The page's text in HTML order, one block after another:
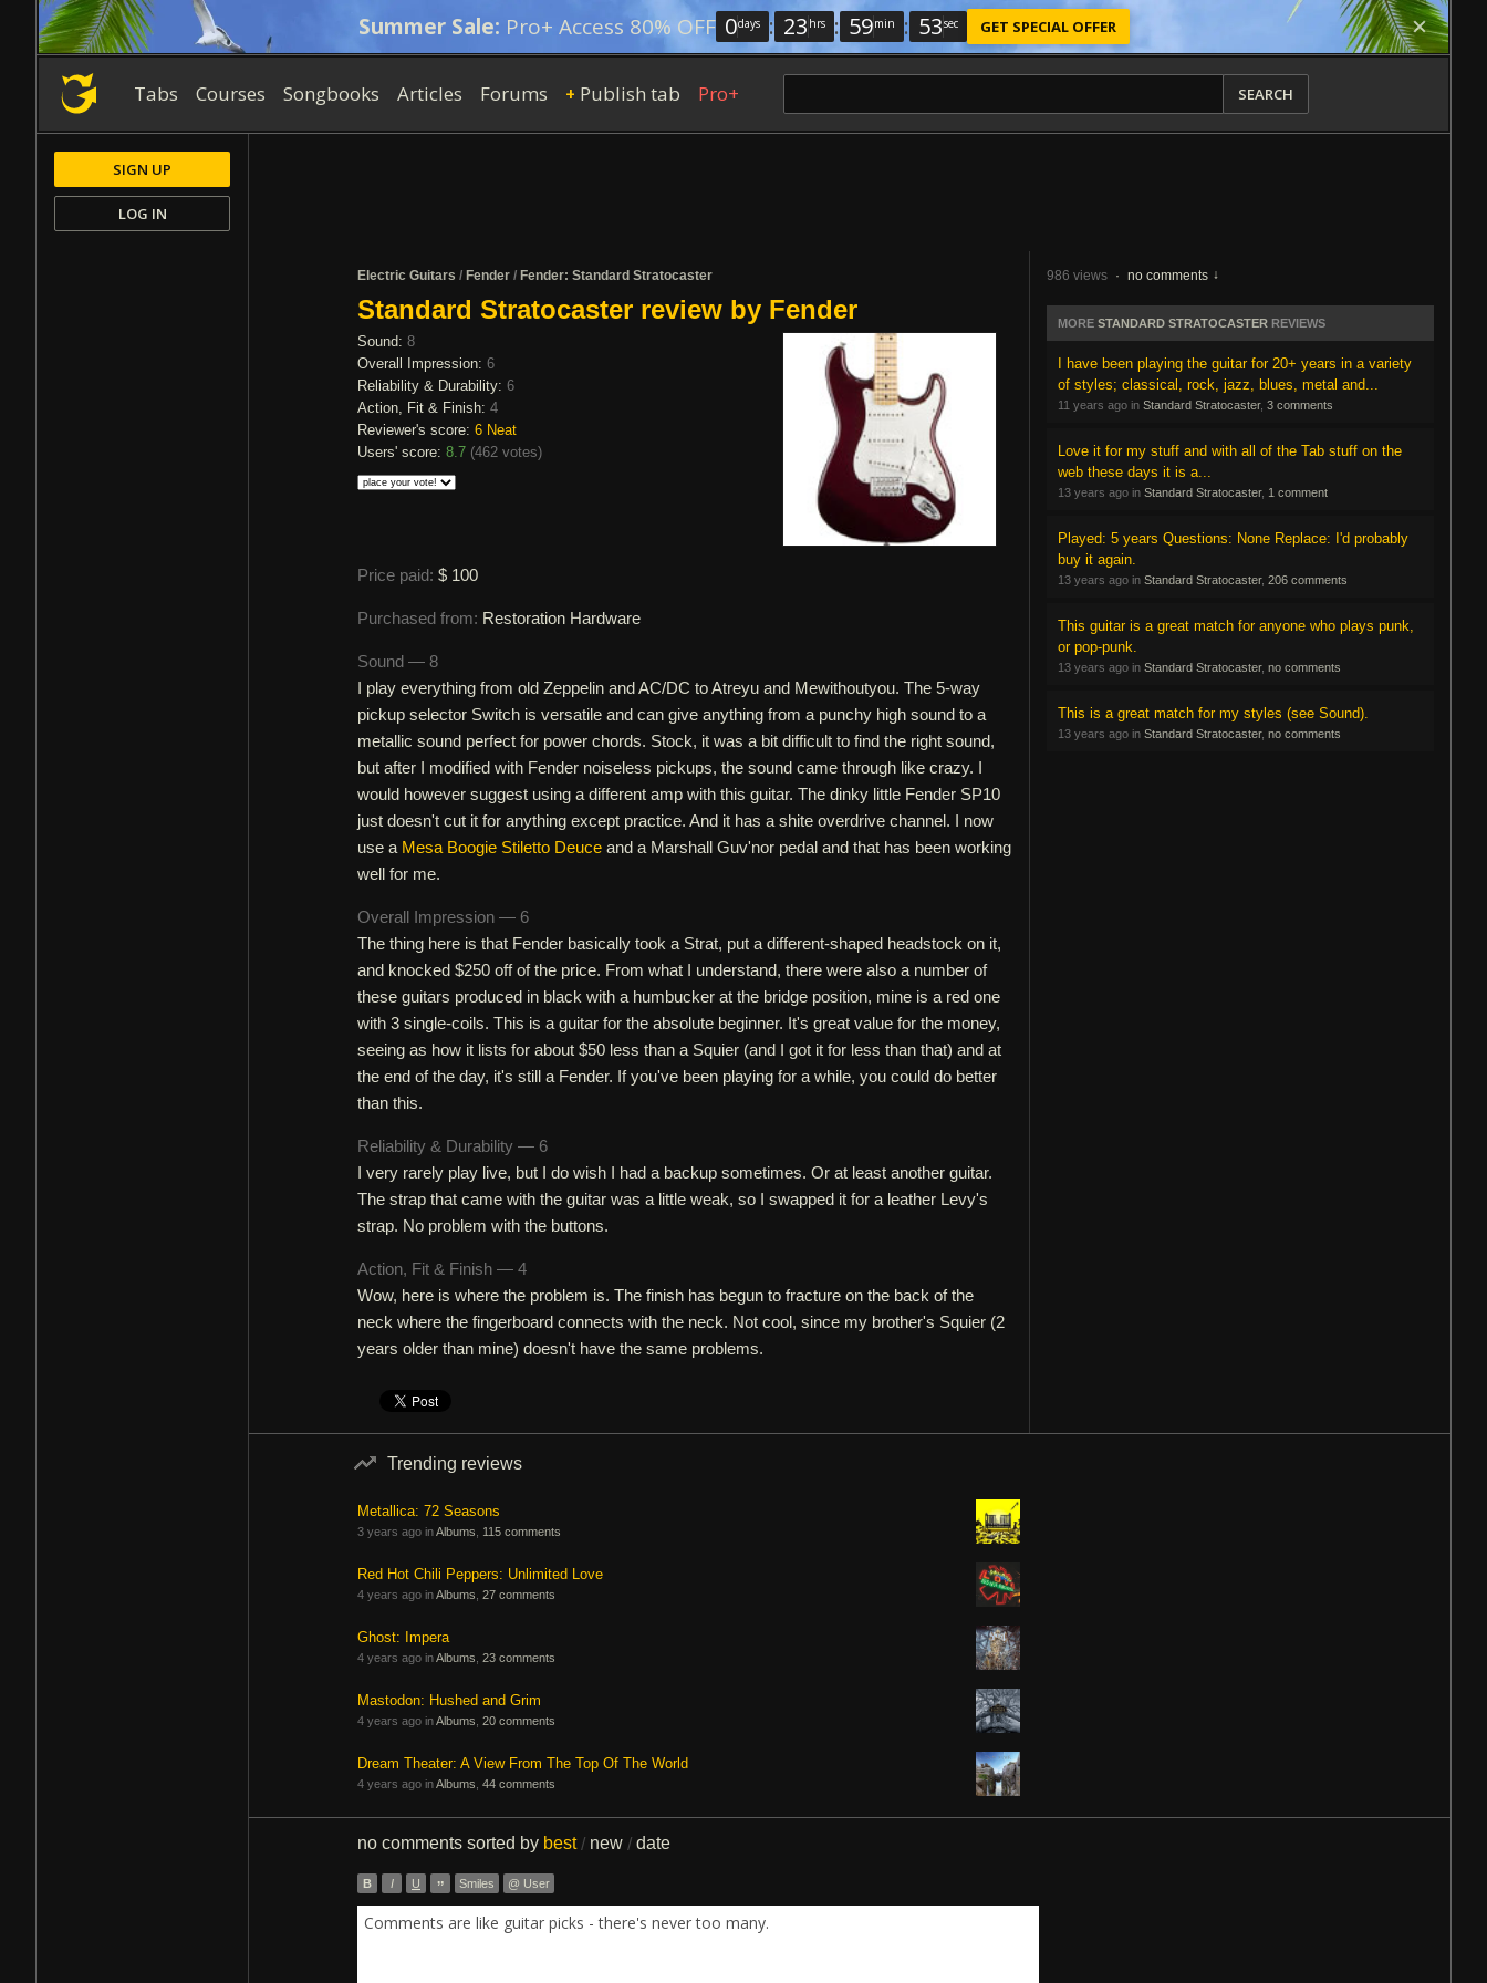
Summer Sale: Pro+ Access 80% OFF 0days : 23 hrs : 59min : 52sec GET SPECIAL OFFER
Tabs Courses Songbooks Articles Forums + Publish tab Pro+ SEARCH
Electric Guitars / Fender / Fender: Standard Stratocaster
Standard Stratocaster review by Fender
Sound: 8
Overall Impression: 6
Reliability & Durability: 6
Action, Fit & Finish: 4
Reviewer's score: 6 Neat
Users' score: 8.7 (462 votes)
Price paid: $ 100
Purchased from: Restoration Hardware
Sound — 8
I play everything from old Zeppelin and AC/DC to Atreyu and Mewithoutyou. The 5-way
pickup selector Switch is versatile and can give anything from a punchy high sound to a
metallic sound perfect for power chords. Stock, it was a bit difficult to find the right sound,
but after I modified with Fender noiseless pickups, the sound came through like crazy. I
would however suggest using a different amp with this guitar. The dinky little Fender SP10
just doesn't cut it for anything except practice. And it has a shite overdrive channel. I now
use a Mesa Boogie Stiletto Deuce and a Marshall Guv'nor pedal and that has been working
well for me.
Overall Impression — 6
The thing here is that Fender basically took a Strat, put a different-shaped headstock on it,
and knocked $250 off of the price. From what I understand, there were also a number of
these guitars produced in black with a humbucker at the bridge position, mine is a red one
with 3 single-coils. This is a guitar for the absolute beginner. It's great value for the money,
seeing as how it lists for about $50 less than a Squier (and I got it for less than that) and at
the end of the day, it's still a Fender. If you've been playing for a while, you could do better
than this.
Reliability & Durability — 6
I very rarely play live, but I do wish I had a backup sometimes. Or at least another guitar.
The strap that came with the guitar was a little weak, so I swapped it for a leather Levy's
strap. No problem with the buttons.
Action, Fit & Finish — 4
Wow, here is where the problem is. The finish has begun to fracture on the back of the
neck where the fingerboard connects with the neck. Not cool, since my brother's Squier (2
years older than mine) doesn't have the same problems.
986 views · no comments
MORE STANDARD STRATOCASTER REVIEWS
I have been playing the guitar for 20+ years in a variety
of styles; classical, rock, jazz, blues, metal and...
11 years ago in Standard Stratocaster, 3 comments
Love it for my stuff and with all of the Tab stuff on the
web these days it is a...
13 years ago in Standard Stratocaster, 1 comment
Played: 5 years Questions: None Replace: I'd probably
buy it again.
13 years ago in Standard Stratocaster, 206 comments
This guitar is a great match for anyone who plays punk,
or pop-punk.
13 years ago in Standard Stratocaster, no comments
This is a great match for my styles (see Sound).
13 years ago in Standard Stratocaster, no comments
Trending reviews
Metallica: 72 Seasons
3 years ago inAlbums 115 comments
Red Hot Chili Peppers: Unlimited Love
4 years ago inAlbums 27 comments
Ghost: Impera
4 years ago inAlbums 23 comments
Mastodon: Hushed and Grim
4 years ago inAlbums 20 comments
Dream Theater: A View From The Top Of The World
4 years ago inAlbums 44 comments
no comments sorted by best / new / date
B I U ” Smiles @ User
Comments are like guitar picks - there's never too many.
SIGN UP
LOG IN